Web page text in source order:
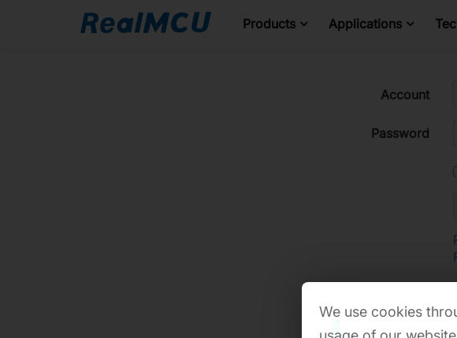
Products Applications
Account
Password
We use cookies